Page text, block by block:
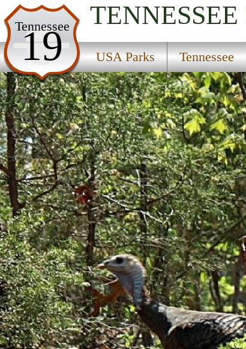
Tennessee
19
TENNESSEE
USA Parks Tennessee
USA Parks
Tennessee
East Region
Panther Creek State Park